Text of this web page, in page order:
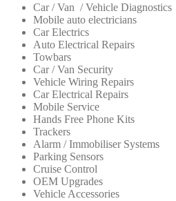
Car / Van / Vehicle Diagnostics
Mobile auto electricians
Car Electrics
Auto Electrical Repairs
Towbars
Car / Van Security
Vehicle Wiring Repairs
Car Electrical Repairs
Mobile Service
Hands Free Phone Kits
Trackers
Alarm / Immobiliser Systems
Parking Sensors
Cruise Control
OEM Upgrades
Vehicle Accessories